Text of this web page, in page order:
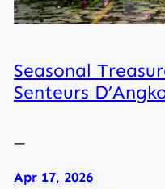
Seasonal
Senteurs
—
Apr 17, 2026